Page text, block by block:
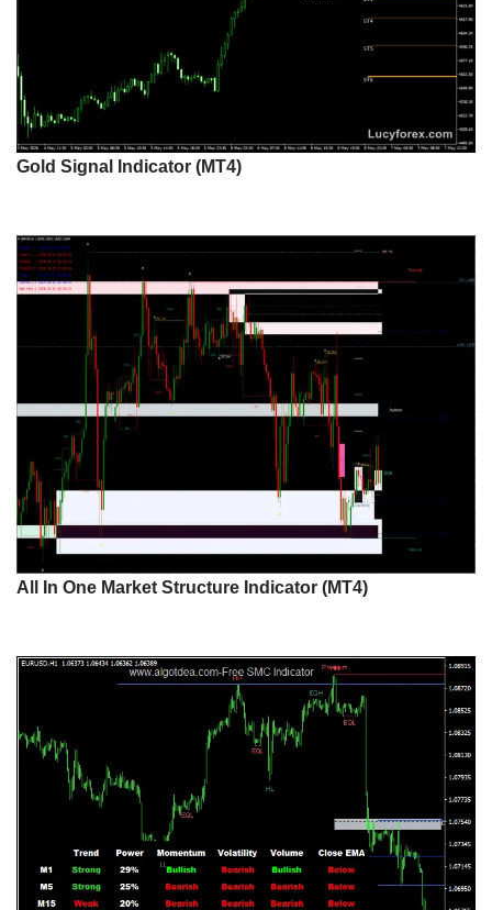
Gold Signal Indicator (MT4)
All In One Market Structure Indicator (MT4)